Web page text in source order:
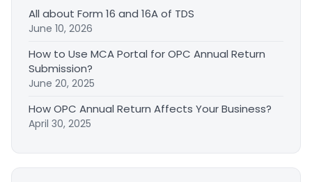
All about Form 16 and 16A of TDS
June 10, 2026
How to Use MCA Portal for OPC Annual Return
Submission?
June 20, 2025
How OPC Annual Return Affects Your Business?
April 30, 2025